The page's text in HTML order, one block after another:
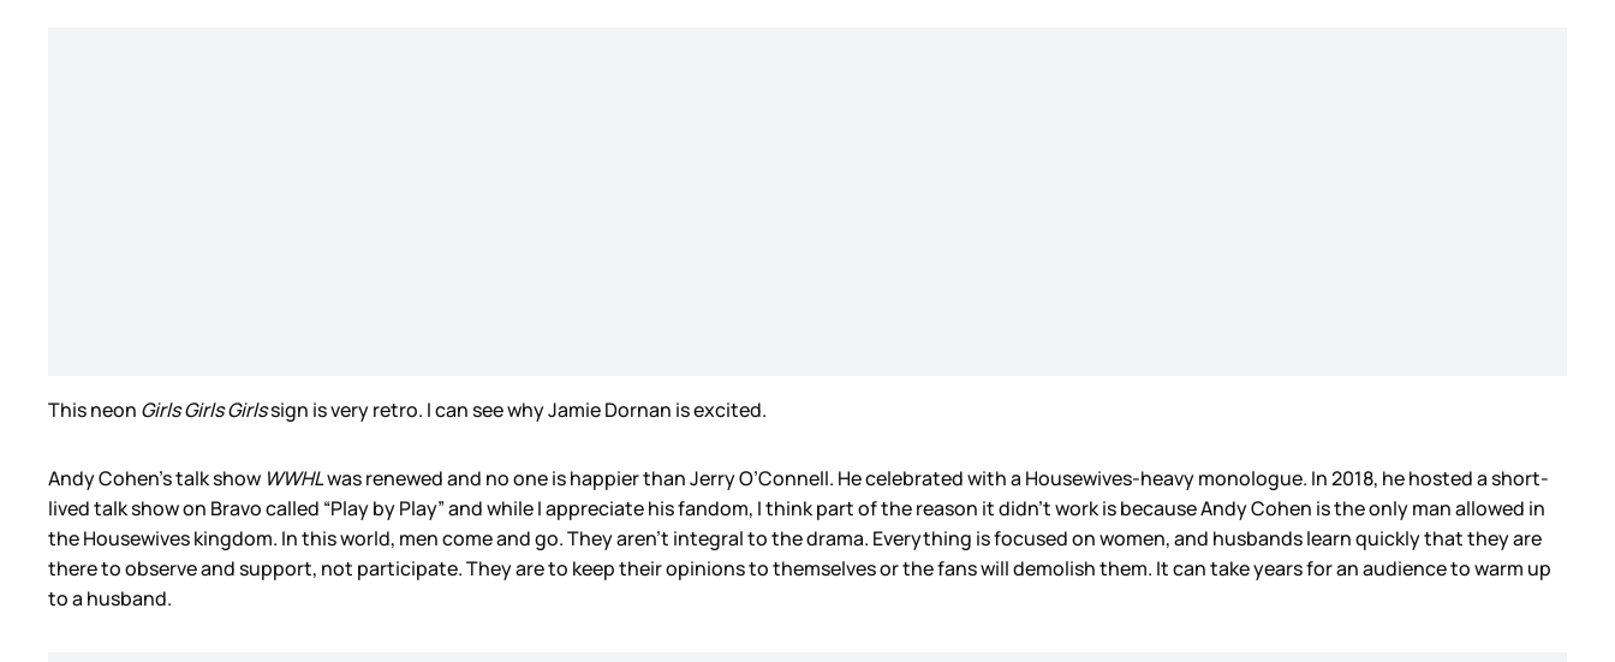
This neon Girls Girls Girlssign is very retro. I can see why Jamie Dornan is excited.
Andy Cohen’s talk show WWHLwas renewed and no one is happier than Jerry O’Connell. He celebrated with a Housewives-heavy monologue. In 2018, he hosted a short-
lived talk show on Bravo called “Play by Play” and while I appreciate his fandom, I think part of the reason it didn’t work is because Andy Cohen is the only man allowed in
the Housewives kingdom. In this world, men come and go. They aren’t integral to the drama. Everything is focused on women, and husbands learn quickly that they are
there to observe and support, not participate. They are to keep their opinions to themselves or the fans will demolish them. It can take years for an audience to warm up
to a husband.